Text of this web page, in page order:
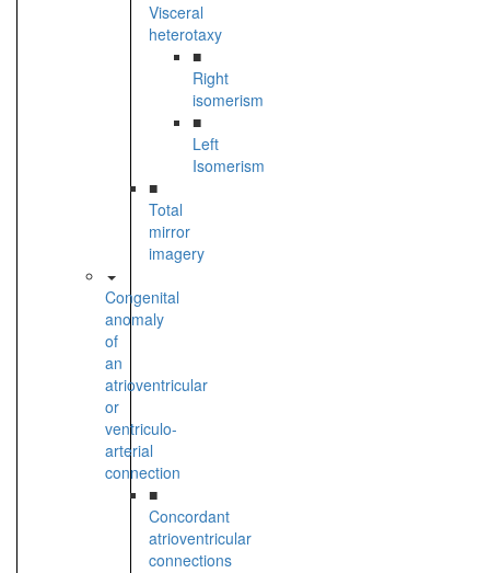
Visceral
heterotaxy
■
Right
isomerism
■
Left
Isomerism
■
Total
mirror
imagery
Congenital
anomaly
of
an
atrioventricular
or
ventriculo-
arterial
connection
■
Concordant
atrioventricular
connections